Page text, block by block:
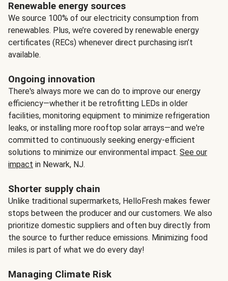
Renewable energy sources
We source 100% of our electricity consumption from
renewables. Plus, we’re covered by renewable energy
certificates (RECs) whenever direct purchasing isn’t
available.
Ongoing innovation
There's always more we can do to improve our energy
efficiency—whether it be retrofitting LEDs in older
facilities, monitoring equipment to minimize refrigeration
leaks, or installing more rooftop solar arrays—and we're
committed to continuously seeking energy-efficient
solutions to minimize our environmental impact. See our
impact in Newark, NJ.
Shorter supply chain
Unlike traditional supermarkets, HelloFresh makes fewer
stops between the producer and our customers. We also
prioritize domestic suppliers and often buy directly from
the source to further reduce emissions. Minimizing food
miles is part of what we do every day!
Managing Climate Risk